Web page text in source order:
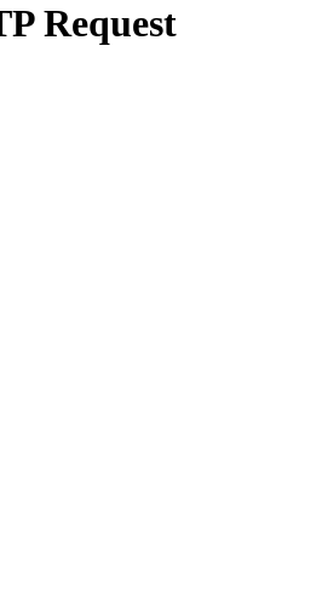
Request